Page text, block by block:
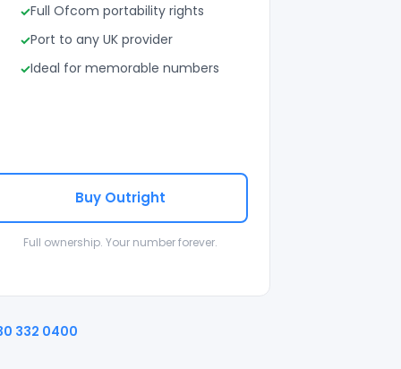
Full Ofcom portability rights
Port to any UK provider
Ideal for memorable numbers
Buy Outright
Full ownership. Your number forever.
332 0400